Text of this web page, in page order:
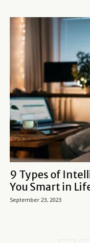
9 Types of
You Smart in
September 23, 2023